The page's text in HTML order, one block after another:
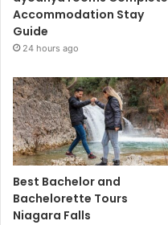
Accommodation Stay
Guide
24 hours ago
Best Bachelor and
Bachelorette Tours
Niagara Falls